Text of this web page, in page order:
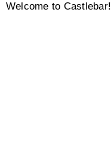
Welcome to Castlebar!